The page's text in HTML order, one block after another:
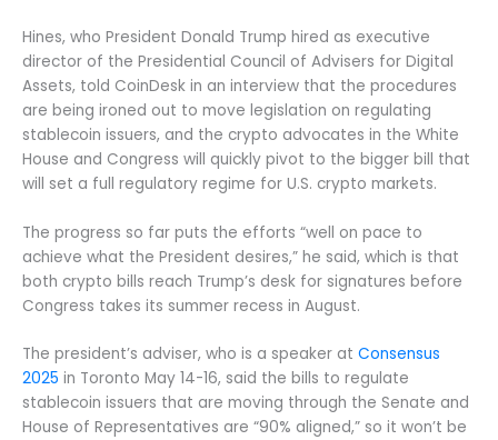
Hines, who President Donald Trump hired as executive
director of the Presidential Council of Advisers for Digital
Assets, told CoinDesk in an interview that the procedures
are being ironed out to move legislation on regulating
stablecoin issuers, and the crypto advocates in the White
House and Congress will quickly pivot to the bigger bill that
will set a full regulatory regime for U.S. crypto markets.
The progress so far puts the efforts “well on pace to
achieve what the President desires,” he said, which is that
both crypto bills reach Trump’s desk for signatures before
Congress takes its summer recess in August.
The president’s adviser, who is a speaker at Consensus
2025 in Toronto May 14-16, said the bills to regulate
stablecoin issuers that are moving through the Senate and
House of Representatives are “90% aligned,” so it won’t be